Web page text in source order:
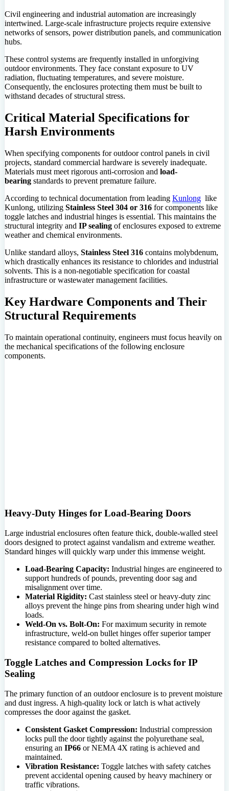
Civil engineering and industrial automation are increasingly
intertwined. Large-scale infrastructure projects require extensive
networks of sensors, power distribution panels, and communication
hubs.
These control systems are frequently installed in unforgiving
outdoor environments. They face constant exposure to UV
radiation, fluctuating temperatures, and severe moisture.
Consequently, the enclosures protecting them must be built to
withstand decades of structural stress.
Critical Material Specifications for
Harsh Environments
When specifying components for outdoor control panels in civil
projects, standard commercial hardware is severely inadequate.
Materials must meet rigorous anti-corrosion and load-
bearing standards to prevent premature failure.
According to technical documentation from leading Kunlong like
Kunlong, utilizing Stainless Steel 304 or 316 for components like
toggle latches and industrial hinges is essential. This maintains the
structural integrity and IP sealing of enclosures exposed to extreme
weather and chemical environments.
Unlike standard alloys, Stainless Steel 316 contains molybdenum,
which drastically enhances its resistance to chlorides and industrial
solvents. This is a non-negotiable specification for coastal
infrastructure or wastewater management facilities.
Key Hardware Components and Their
Structural Requirements
To maintain operational continuity, engineers must focus heavily on
the mechanical specifications of the following enclosure
components.
Heavy-Duty Hinges for Load-Bearing Doors
Large industrial enclosures often feature thick, double-walled steel
doors designed to protect against vandalism and extreme weather.
Standard hinges will quickly warp under this immense weight.
Load-Bearing Capacity: Industrial hinges are engineered to
support hundreds of pounds, preventing door sag and
misalignment over time.
Material Rigidity: Cast stainless steel or heavy-duty zinc
alloys prevent the hinge pins from shearing under high wind
loads.
Weld-On vs. Bolt-On: For maximum security in remote
infrastructure, weld-on bullet hinges offer superior tamper
resistance compared to bolted alternatives.
Toggle Latches and Compression Locks for IP
Sealing
The primary function of an outdoor enclosure is to prevent moisture
and dust ingress. A high-quality lock or latch is what actively
compresses the door against the gasket.
Consistent Gasket Compression: Industrial compression
locks pull the door tightly against the polyurethane seal,
ensuring an IP66 or NEMA 4X rating is achieved and
maintained.
Vibration Resistance: Toggle latches with safety catches
prevent accidental opening caused by heavy machinery or
traffic vibrations.